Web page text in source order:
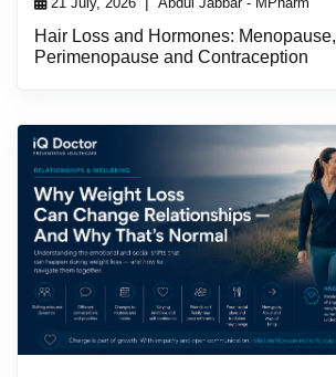
Hair Loss and Hormones: Menopause,
Perimenopause and Contraception